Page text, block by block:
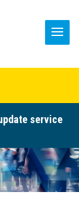
service